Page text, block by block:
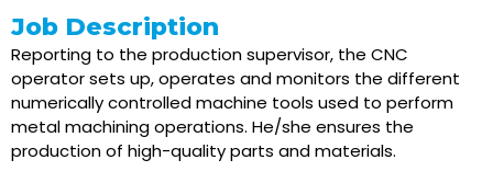
Job Description
Reporting to the production supervisor, the CNC
operator sets up, operates and monitors the different
numerically controlled machine tools used to perform
metal machining operations. He/she ensures the
production of high-quality parts and materials.